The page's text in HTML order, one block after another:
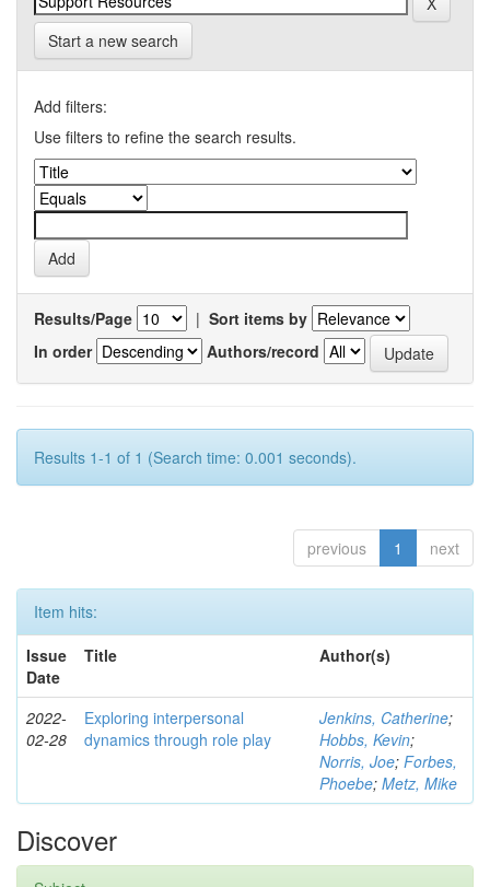
Start a new search
Add filters:
Use filters to refine the search results.
Results/Page | Sort items by
In order
Authors/record
Results 1-1 of 1 (Search time: 0.001 seconds).
previous 1 next
Item hits:
Issue
Date
Title Author(s)
2022-
02-28
Exploring interpersonal
dynamics through role play
Jenkins, Catherine;
Hobbs, Kevin;
Norris, Joe; Forbes,
Phoebe; Metz, Mike
Discover